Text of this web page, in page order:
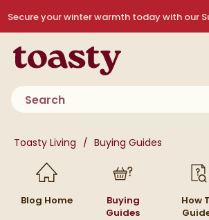
Secure your winter warmth today with our
Toasty
Product search
You are here:
Toasty Living
Buying Guides
Skip to blog content
Blog Home
Buying
Guides
How